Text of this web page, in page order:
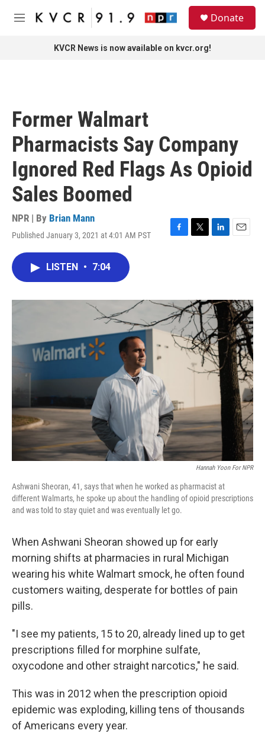
Skip to main content
M
Donate
KVCR News is now available on kvcr.org!
Former Walmart
Pharmacists Say Company
Ignored Red Flags As Opioid
Sales Boomed
NPR | By Brian Mann
Published January 3, 2021 at 4:01 AM PST
F
o
k
T
r
L
I
n
E
LISTEN • 7:04
Hannah Yoon For NPR
Ashwani Sheoran, 41, says that when he worked as pharmacist at
different Walmarts, he spoke up about the handling of opioid prescriptions
and was told to stay quiet and was eventually let go.
When Ashwani Sheoran showed up for early
morning shifts at pharmacies in rural Michigan
wearing his white Walmart smock, he often found
customers waiting, desperate for bottles of pain
pills.
"I see my patients, 15 to 20, already lined up to get
prescriptions filled for morphine sulfate,
oxycodone and other straight narcotics," he said.
This was in 2012 when the prescription opioid
epidemic was exploding, killing tens of thousands
of Americans every year.